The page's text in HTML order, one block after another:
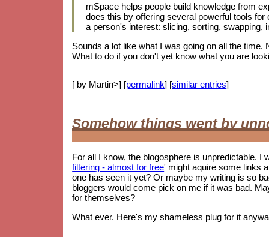
mSpace helps people build knowledge from
does this by offering several powerful tools
a person's interest: slicing, sorting, swapping,
Sounds a lot like what I was going on all the time.
What to do if you don't yet know what you are
[ by Martin>] [permalink] [similar entries]
Somehow things went by
For all I know, the blogosphere is unpredictable. I
filtering - almost for free' might aquire some links
one has seen it yet? Or maybe my writing is so
bloggers would come pick on me if it was bad.
for themselves?
What ever. Here's my shameless plug for it